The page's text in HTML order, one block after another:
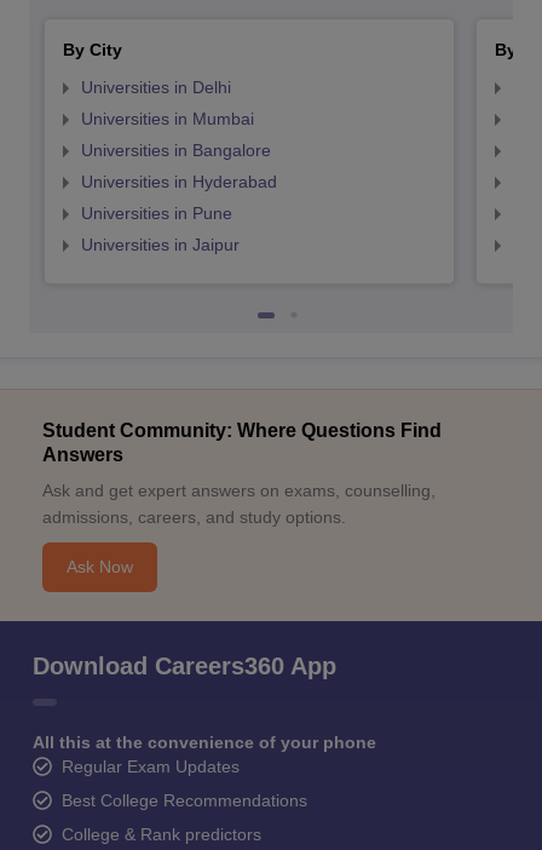
By City
Universities in Delhi
Universities in Mumbai
Universities in Bangalore
Universities in Hyderabad
Universities in Pune
Universities in Jaipur
By
Student Community: Where Questions Find
Answers
Ask and get expert answers on exams, counselling,
admissions, careers, and study options.
Ask Now
Download Careers360 App
All this at the convenience of your phone
Regular Exam Updates
Best College Recommendations
College & Rank predictors